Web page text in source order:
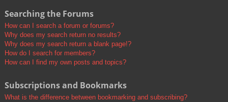
Searching the Forums
How can I search a forum or forums?
Why does my search return no results?
Why does my search return a blank page!?
How do I search for members?
How can I find my own posts and topics?
Subscriptions and Bookmarks
What is the difference between bookmarking and subscribing?